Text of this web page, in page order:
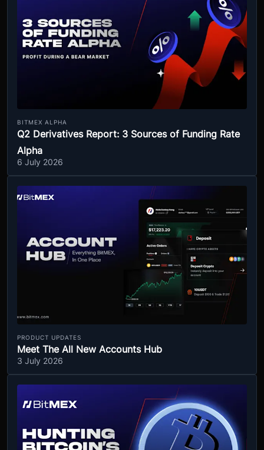
BITMEX ALPHA
Q2 Derivatives Report: 3 Sources of Funding Rate
Alpha
6 July 2026
PRODUCT UPDATES
Meet The All New Accounts Hub
3 July 2026